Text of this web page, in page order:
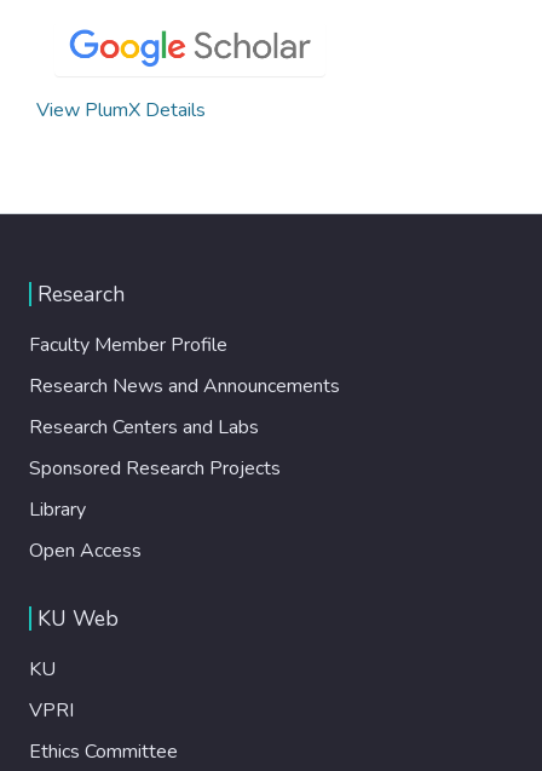
View PlumX Details
Research
Faculty Member Profile
Research News and Announcements
Research Centers and Labs
Sponsored Research Projects
Library
Open Access
KU Web
KU
VPRI
Ethics Committee